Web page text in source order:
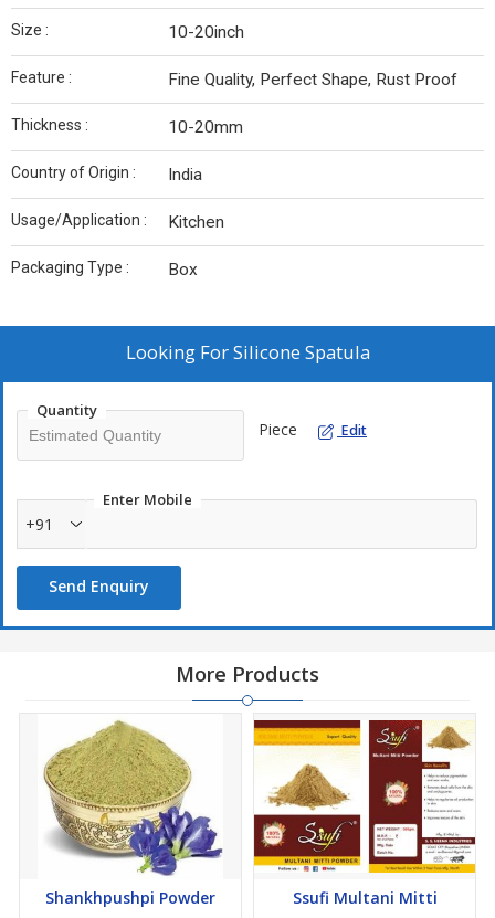
Size : 10-20inch
Feature : Fine Quality, Perfect Shape, Rust Proof
Thickness : 10-20mm
Country of Origin : India
Usage/Application : Kitchen
Packaging Type : Box
Looking ForSilicone Spatula
Quantity
Piece Edit
Enter Mobile
+91
Send Enquiry
More Products
Shankhpushpi Powder Ssufi Multani Mitti